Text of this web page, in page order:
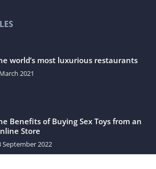
world’s most luxurious restaurants
2021
Benefits of Buying Sex Toys from an
Store
September 2022